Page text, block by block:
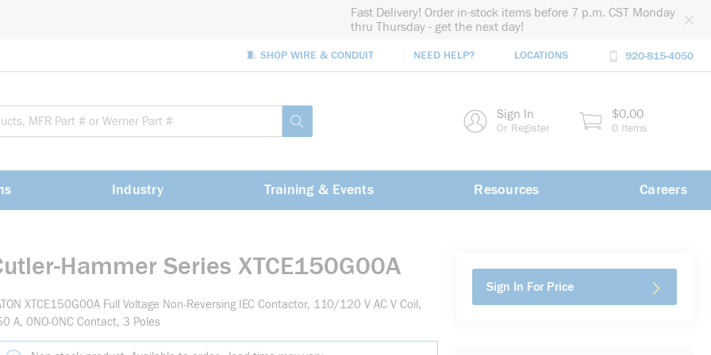
Fast Delivery! Order in-stock items before 7 p.m. CST Monday
thru Thursday - get the next day!
🧵 SHOP WIRE & CONDUIT NEED HELP? LOCATIONS 920-815-4050
submit search Sign In
Or Register
$0.00
0 Items
Industry Training & Events Resources Careers
Hammer Series XTCE150G00A
XTCE150G00A Full Voltage Non-Reversing IEC Contactor, 110/120 V AC V Coil,
A, 0NO-0NC Contact, 3 Poles
Sign In For Price